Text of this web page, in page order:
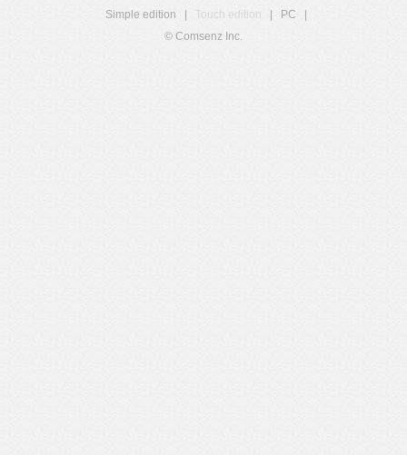
Simple edition
Touch edition PC
© Comsenz Inc.